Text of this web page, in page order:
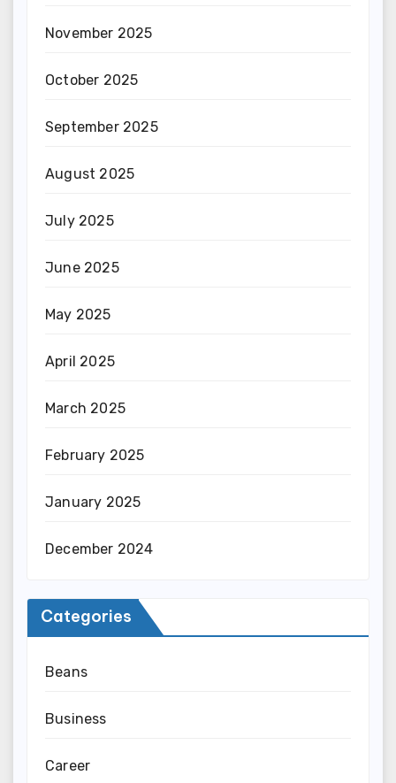
November 2025
October 2025
September 2025
August 2025
July 2025
June 2025
May 2025
April 2025
March 2025
February 2025
January 2025
December 2024
Categories
Beans
Business
Career